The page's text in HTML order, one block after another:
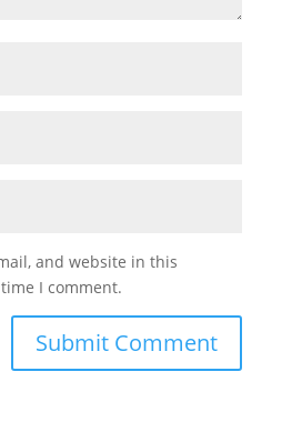
and website in this
I comment.